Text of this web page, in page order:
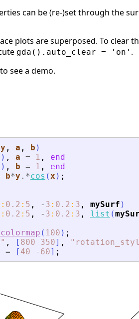
can be (re-)set through the
plots are superposed. To clear
gda().auto_clear = 'on' .
to see a demo.
y , a , b )
) , a = 1 ,
end
) , b = 1 ,
end
b*y .*cos (x ) ;
: 0.2 : 5 , - 3 : 0.2 : 3 , mySurf )
: 0.2 : 5 , - 3 : 0.2 : 3 , list (
( 100 ) ;
" , [ 800 350] , "
= [ 40 - 60] ;